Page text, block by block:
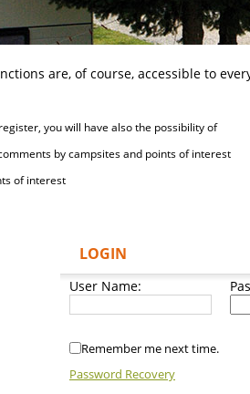
are, of course, accessible to
you will have also the possibility of
by campsites and points of interest
of interest
LOGIN
User Name:
Remember me next time.
Password Recovery